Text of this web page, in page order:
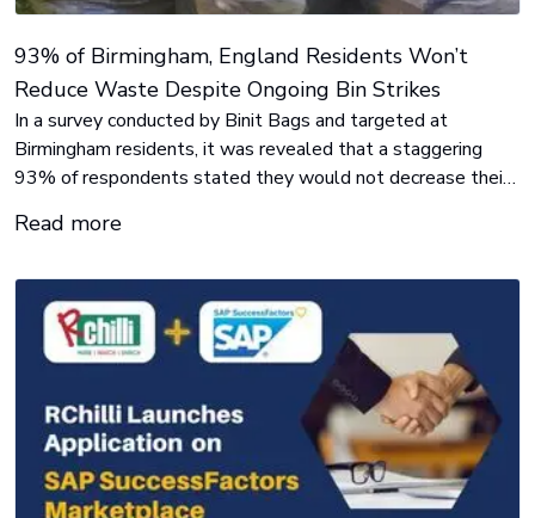
93% of Birmingham, England Residents Won’t
Reduce Waste Despite Ongoing Bin Strikes
In a survey conducted by Binit Bags and targeted at
Birmingham residents, it was revealed that a staggering
93% of respondents stated they would not decrease their
strikes.
Read more